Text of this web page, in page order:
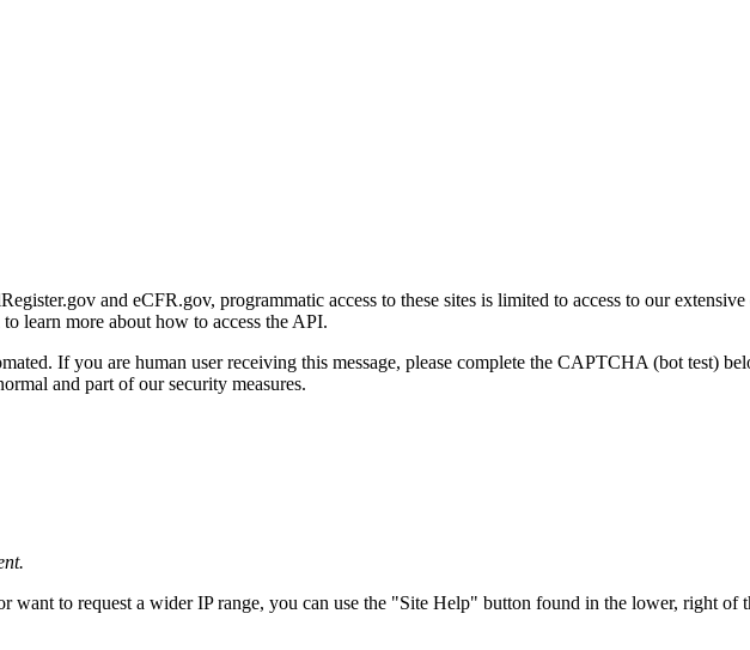
and eCFR.gov, programmatic access to these sites is limited to access to our
learn more about how to access the API.
If you are human user receiving this message, please complete the CAPTCHA (bot test)
and part of our security measures.
to request a wider IP range, you can use the "Site Help" button found in the lower, right of